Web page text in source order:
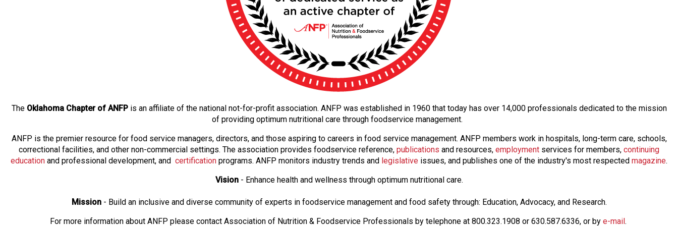
The Oklahoma Chapter of ANFPis an affiliate of the national not-for-profit association. ANFP was established in 1960 that today has over 14,000 professionals dedicated to the mission
of providing optimum nutritional care through foodservice management.
ANFP is the premier resource for food service managers, directors, and those aspiring to careers in food service management. ANFP members work in hospitals, long-term care, schools,
correctional facilities, and other non-commercial settings. The association provides foodservice reference, publications and resources, employment services for members, continuing
education and professional development, and certification programs. ANFP monitors industry trends and legislative issues, and publishes one of the industry's most respected magazine.
Vision- Enhance health and wellness through optimum nutritional care.
Mission- Build an inclusive and diverse community of experts in foodservice management and food safety through: Education, Advocacy, and Research.
For more information about ANFP please contact Association of Nutrition & Foodservice Professionals by telephone at 800.323.1908 or 630.587.6336, or by e-mail.